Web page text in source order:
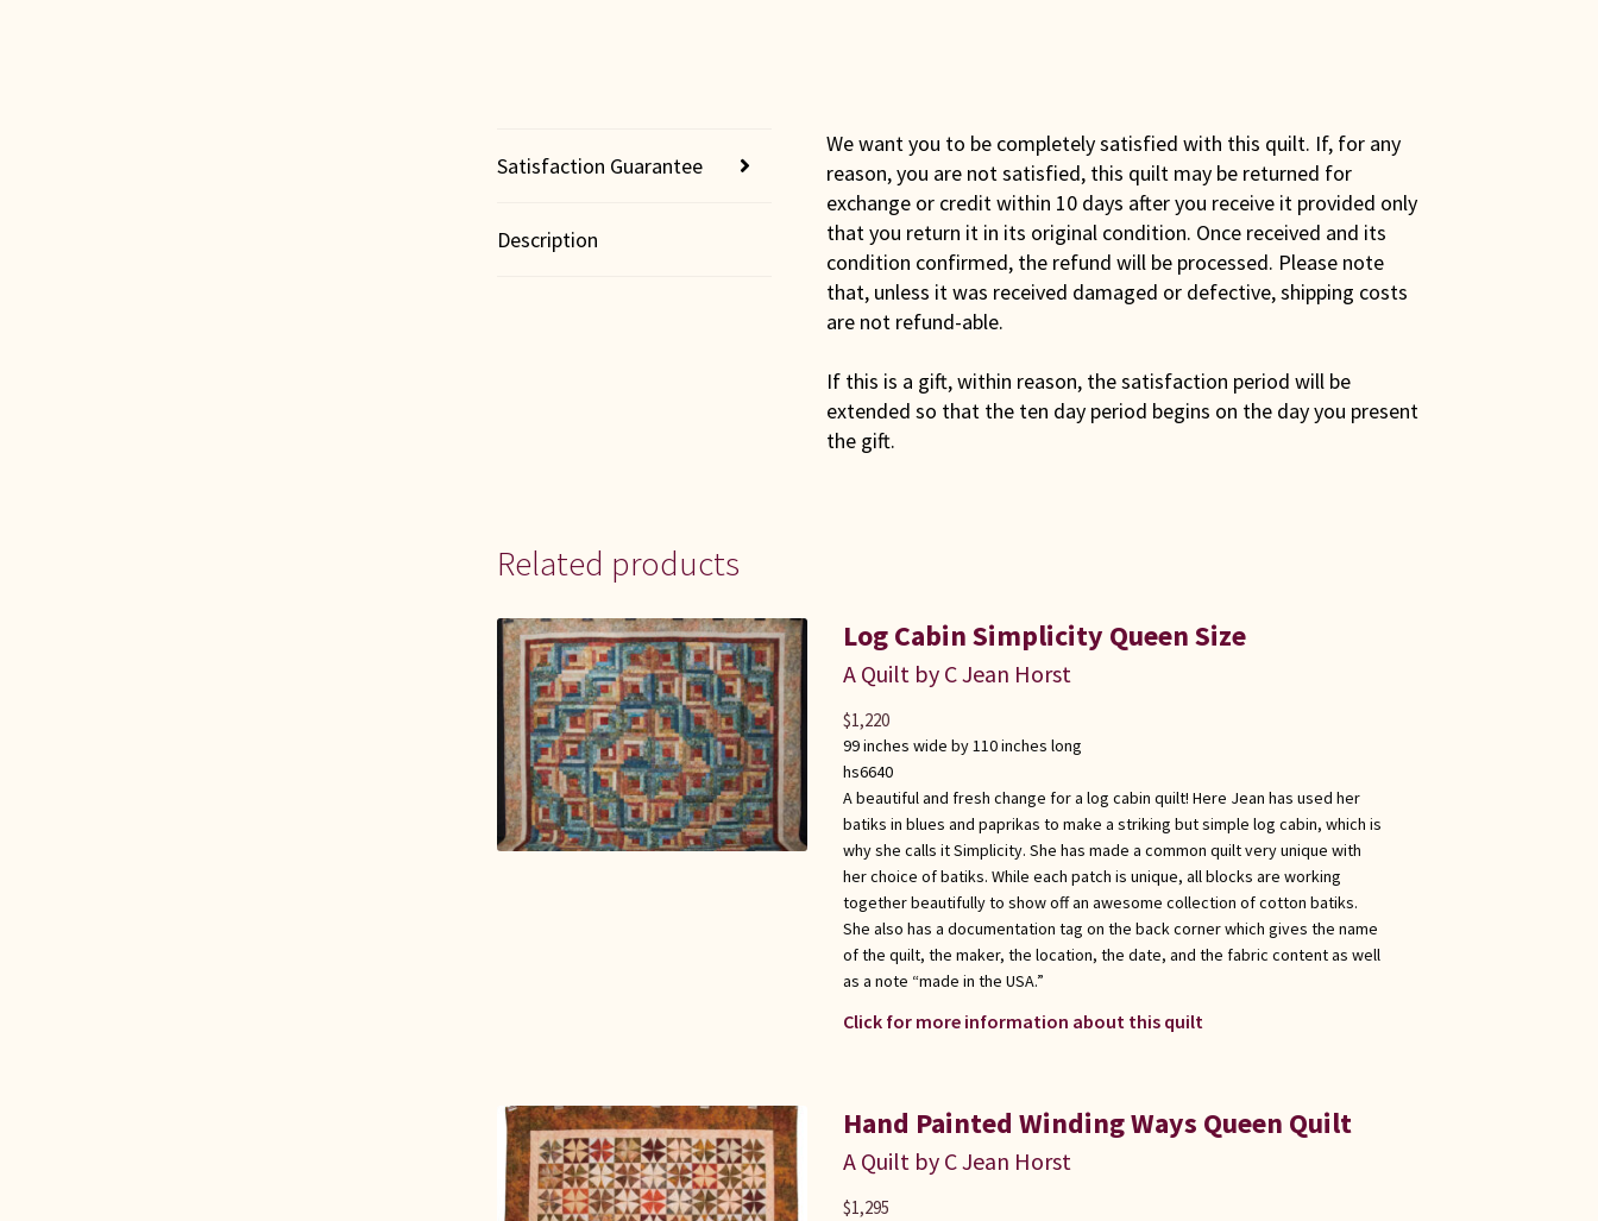
Satisfaction Guarantee
Description
We want you to be completely satisfied with this quilt. If, for any
reason, you are not satisfied, this quilt may be returned for
exchange or credit within 10 days after you receive it provided only
that you return it in its original condition. Once received and its
condition confirmed, the refund will be processed. Please note
that, unless it was received damaged or defective, shipping costs
are not refund-able.
If this is a gift, within reason, the satisfaction period will be
extended so that the ten day period begins on the day you present
the gift.
Related products
Log Cabin Simplicity Queen Size
A Quilt by C Jean Horst
99 inches wide by 110 inches long
hs6640
A beautiful and fresh change for a log cabin quilt! Here Jean has used her
batiks in blues and paprikas to make a striking but simple log cabin, which is
why she calls it Simplicity. She has made a common quilt very unique with
her choice of batiks. While each patch is unique, all blocks are working
together beautifully to show off an awesome collection of cotton batiks.
She also has a documentation tag on the back corner which gives the name
of the quilt, the maker, the location, the date, and the fabric content as well
as a note “made in the USA.”
Click for more information about this quilt
$1,220
Hand Painted Winding Ways Queen Quilt
A Quilt by C Jean Horst
$1,295